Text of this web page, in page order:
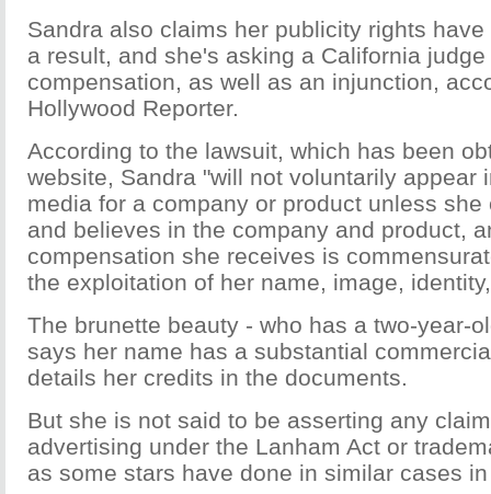
Sandra also claims her publicity rights
a result, and she's asking a California
compensation, as well as an injunction,
Hollywood Reporter.
According to the lawsuit, which has been
website, Sandra "will not voluntarily appear
media for a company or product unless
and believes in the company and product,
compensation she receives is
the exploitation of her name, image,
The brunette beauty - who has a two-year-
says her name has a substantial
details her credits in the documents.
But she is not said to be asserting any
advertising under the Lanham Act or
as some stars have done in similar cases